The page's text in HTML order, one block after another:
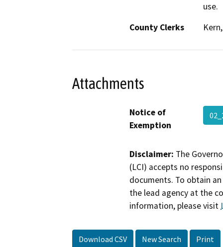
use.
County Clerks
Attachments
Notice of
Exemption
Disclaimer: The
(LCI) accepts no
documents. To obtain
the lead agency at the
information, please visit
Download CSV New Search Print